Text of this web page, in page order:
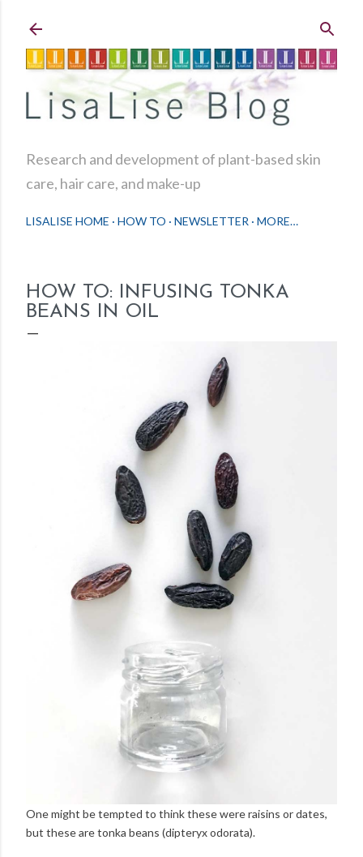
Research and development of plant-based skin
care, hair care, and make-up
LISALISE HOME HOW TO NEWSLETTER MORE…
HOW TO: INFUSING TONKA
BEANS IN OIL
One might be tempted to think these were raisins or dates,
but these are tonka beans (dipteryx odorata).